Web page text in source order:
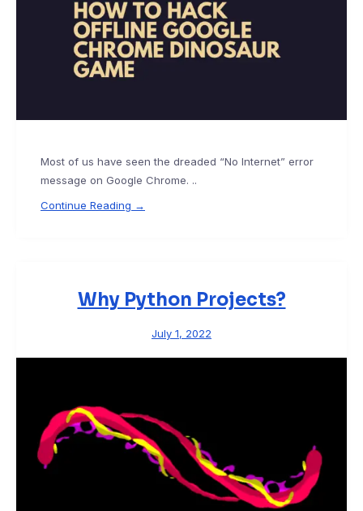
Most of us have seen the dreaded “No Internet” error
message on Google Chrome. ..
Continue Reading →
Why Python Projects?
July 1, 2022